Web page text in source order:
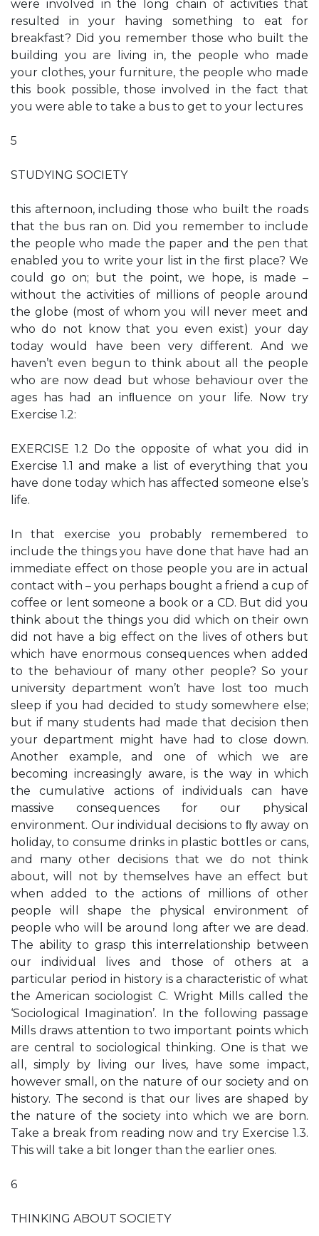
were involved in the long chain of activities that
resulted in your having something to eat for
breakfast? Did you remember those who built the
building you are living in, the people who made
your clothes, your furniture, the people who made
this book possible, those involved in the fact that
you were able to take a bus to get to your lectures
5
STUDYING SOCIETY
this afternoon, including those who built the roads
that the bus ran on. Did you remember to include
the people who made the paper and the pen that
enabled you to write your list in the ﬁrst place? We
could go on; but the point, we hope, is made –
without the activities of millions of people around
the globe (most of whom you will never meet and
who do not know that you even exist) your day
today would have been very different. And we
haven’t even begun to think about all the people
who are now dead but whose behaviour over the
ages has had an inﬂuence on your life. Now try
Exercise 1.2:
EXERCISE 1.2 Do the opposite of what you did in
Exercise 1.1 and make a list of everything that you
have done today which has affected someone else’s
life.
In that exercise you probably remembered to
include the things you have done that have had an
immediate effect on those people you are in actual
contact with – you perhaps bought a friend a cup of
coffee or lent someone a book or a CD. But did you
think about the things you did which on their own
did not have a big effect on the lives of others but
which have enormous consequences when added
to the behaviour of many other people? So your
university department won’t have lost too much
sleep if you had decided to study somewhere else;
but if many students had made that decision then
your department might have had to close down.
Another example, and one of which we are
becoming increasingly aware, is the way in which
the cumulative actions of individuals can have
massive consequences for our physical
environment. Our individual decisions to ﬂy away on
holiday, to consume drinks in plastic bottles or cans,
and many other decisions that we do not think
about, will not by themselves have an effect but
when added to the actions of millions of other
people will shape the physical environment of
people who will be around long after we are dead.
The ability to grasp this interrelationship between
our individual lives and those of others at a
particular period in history is a characteristic of what
the American sociologist C. Wright Mills called the
‘Sociological Imagination’. In the following passage
Mills draws attention to two important points which
are central to sociological thinking. One is that we
all, simply by living our lives, have some impact,
however small, on the nature of our society and on
history. The second is that our lives are shaped by
the nature of the society into which we are born.
Take a break from reading now and try Exercise 1.3.
This will take a bit longer than the earlier ones.
6
THINKING ABOUT SOCIETY